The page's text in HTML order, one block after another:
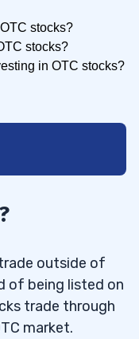
stocks?
stocks?
in OTC stocks?
Stocks?
outside of
of being listed on
trade through
market.